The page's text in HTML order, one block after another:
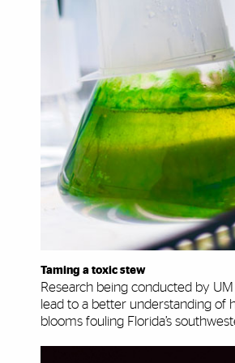
Taming a toxic stew
Research being conducted by
lead to a better understanding of
blooms fouling Florida’s